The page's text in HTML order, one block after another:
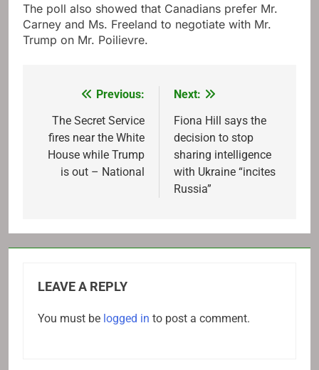
The poll also showed that Canadians prefer Mr.
Carney and Ms. Freeland to negotiate with Mr.
Trump on Mr. Poilievre.
navigation
Previous:
The Secret Service
fires near the White
House while Trump
is out – National
Next:
Fiona Hill says the
decision to stop
sharing intelligence
with Ukraine “incites
Russia”
LEAVE A REPLY
You must be logged in to post a comment.